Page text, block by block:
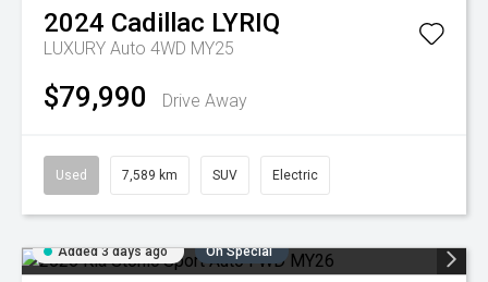
2024 Cadillac LYRIQ
LUXURY Auto 4WD MY25
$79,990 Drive Away
Used 7,589 km SUV Electric
Added 3 days ago On Special